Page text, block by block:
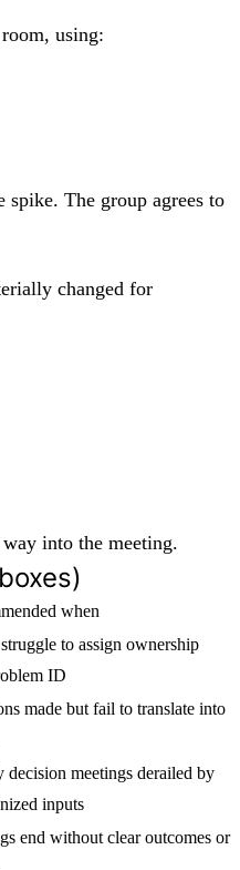
using:
spike. The group agrees to
changed for
into the meeting.
when
to assign ownership
ID
made but fail to translate into
decision meetings derailed by
inputs
end without clear outcomes or